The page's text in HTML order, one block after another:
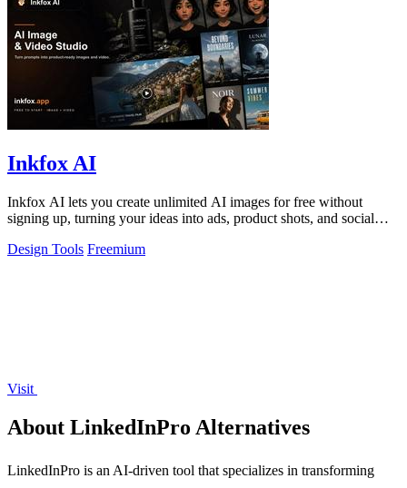
Inkfox AI
Inkfox AI lets you create unlimited AI images for free without
signing up, turning your ideas into ads, product shots, and social
Design Tools Freemium
Visit
About LinkedInPro Alternatives
LinkedInPro is an AI-driven tool that specializes in transforming